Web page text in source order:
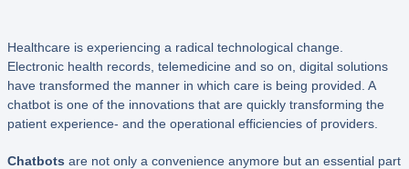
Healthcare is experiencing a radical technological change.
Electronic health records, telemedicine and so on, digital solutions
have transformed the manner in which care is being provided. A
chatbot is one of the innovations that are quickly transforming the
patient experience- and the operational efficiencies of providers.
Chatbots are not only a convenience anymore but an essential part